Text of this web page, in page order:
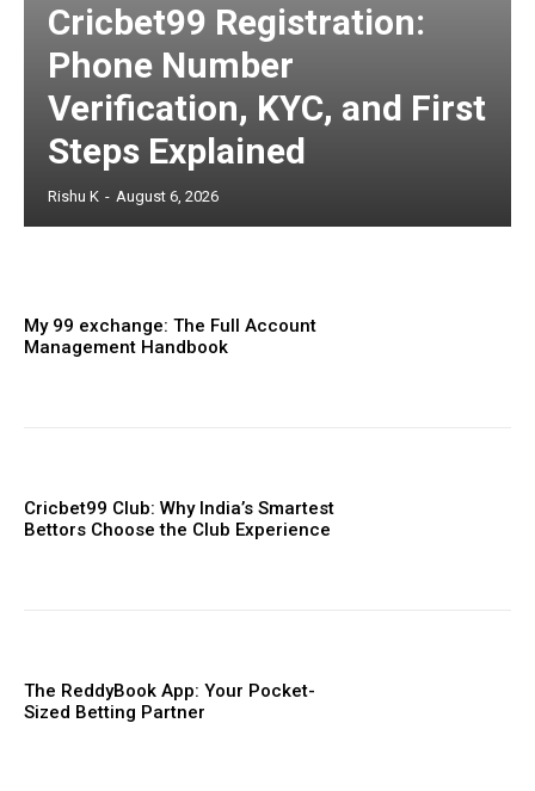
Cricbet99 Registration:
Phone Number
Verification, KYC, and First
Steps Explained
Rishu K - August 6, 2026
My 99 exchange: The Full Account
Management Handbook
Cricbet99 Club: Why India’s Smartest
Bettors Choose the Club Experience
The ReddyBook App: Your Pocket-
Sized Betting Partner